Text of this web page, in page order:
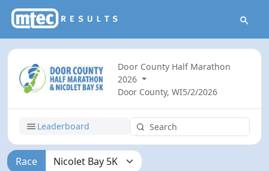
Door County Half Marathon
2026
Door County, WI5/2/2026
Leaderboard
Race